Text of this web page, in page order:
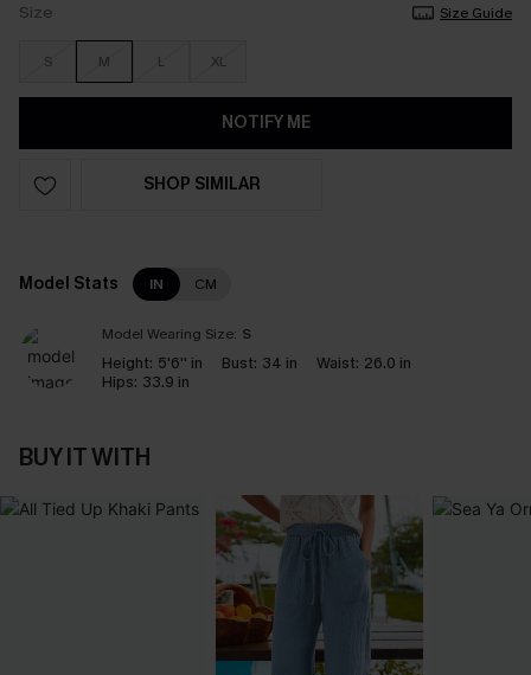
Size Size Guide
S M L XL
NOTIFY ME
SHOP SIMILAR
Model Stats IN CM
Model Wearing Size: S
Height: 5'6'' in Bust: 34 in Waist: 26.0 in
Hips: 33.9 in
BUY IT WITH